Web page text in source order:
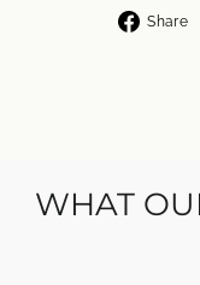
Share
WHAT